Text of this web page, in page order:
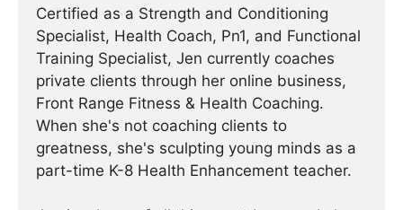
Certified as a Strength and Conditioning
Specialist, Health Coach, Pn1, and Functional
Training Specialist, Jen currently coaches
private clients through her online business,
Front Range Fitness & Health Coaching.
When she's not coaching clients to
greatness, she's sculpting young minds as a
part-time K-8 Health Enhancement teacher.